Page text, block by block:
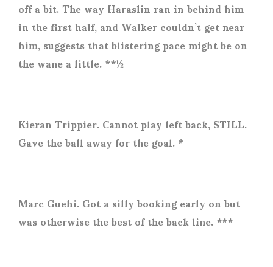
off a bit. The way Haraslin ran in behind him
in the first half, and Walker couldn’t get near
him, suggests that blistering pace might be on
the wane a little. **½
Kieran Trippier. Cannot play left back, STILL.
Gave the ball away for the goal. *
Marc Guehi. Got a silly booking early on but
was otherwise the best of the back line. ***